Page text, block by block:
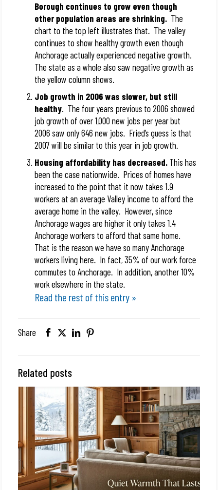
Borough continues to grow even though
other population areas are shrinking. The
chart to the top left illustrates that. The valley
continues to show healthy growth even though
Anchorage actually experienced negative growth.
The state as a whole also saw negative growth as
the yellow column shows.
Job growth in 2006 was slower, but still
healthy. The four years previous to 2006 showed
job growth of over 1,000 new jobs per year but
2006 saw only 646 new jobs. Fried’s guess is that
2007 will be similar to this year in job growth.
Housing affordability has decreased. This has
been the case nationwide. Prices of homes have
increased to the point that it now takes 1.9
workers at an average Valley income to afford the
average home in the valley. However, since
Anchorage wages are higher it only takes 1.4
Anchorage workers to afford that same home.
That is the reason we have so many Anchorage
workers living here. In fact, 35% of our work force
commutes to Anchorage. In addition, another 10%
work elsewhere in the state.
Read the rest of this entry »
Share
Related posts